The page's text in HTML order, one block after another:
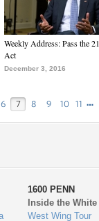
Weekly Address: Pass the
Act
December 3, 2016
6 7 8 9 10 11 …